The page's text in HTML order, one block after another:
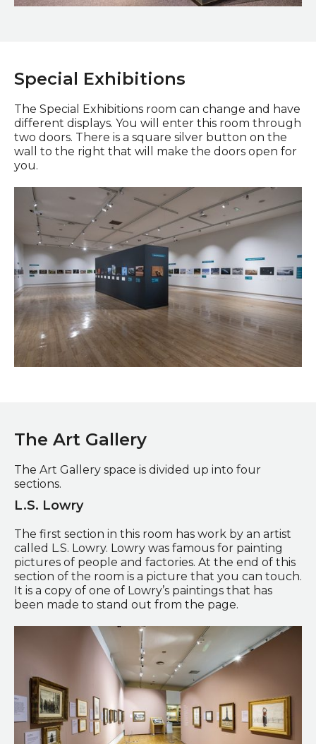
Special Exhibitions
The Special Exhibitions room can change and have
different displays. You will enter this room through
two doors. There is a square silver button on the
wall to the right that will make the doors open for
you.
The Art Gallery
The Art Gallery space is divided up into four
sections.
L.S. Lowry
The first section in this room has work by an artist
called L.S. Lowry. Lowry was famous for painting
pictures of people and factories. At the end of this
section of the room is a picture that you can touch.
It is a copy of one of Lowry’s paintings that has
been made to stand out from the page.